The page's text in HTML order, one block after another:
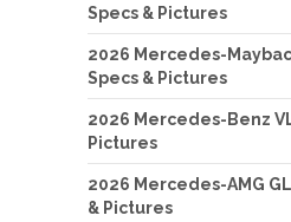
Specs & Pictures
2026 Mercedes-
Specs & Pictures
2026 Mercedes-Benz
Pictures
2026 Mercedes-AMG
& Pictures